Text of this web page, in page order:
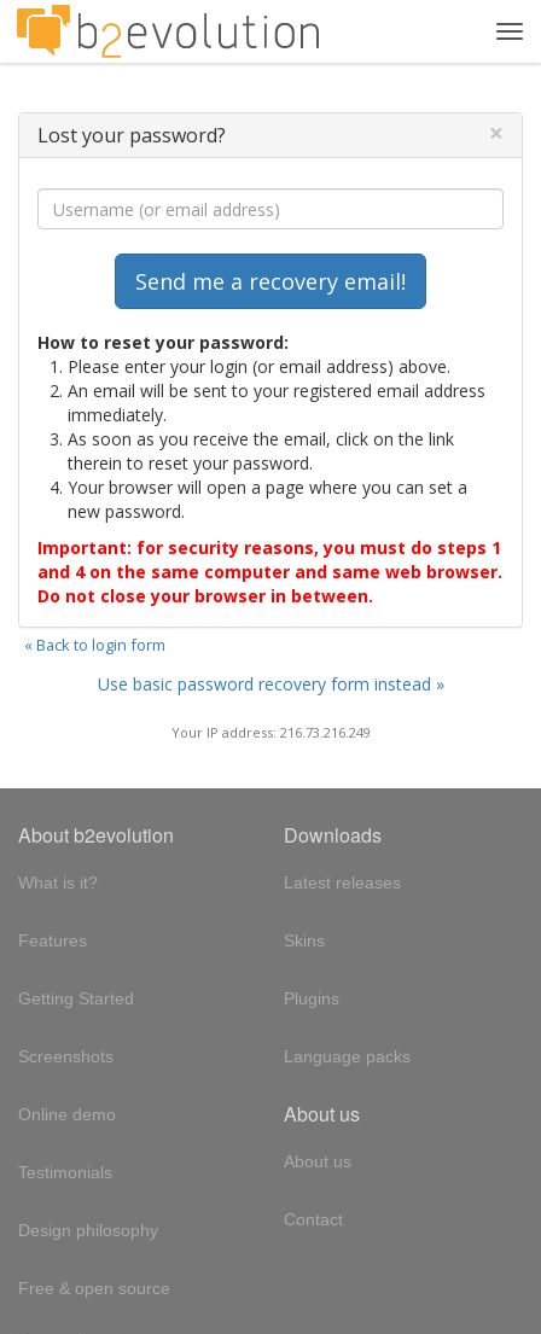
Lost your password? ×
How to reset your password:
Please enter your login (or email address) above.
An email will be sent to your registered email address
immediately.
As soon as you receive the email, click on the link
therein to reset your password.
Your browser will open a page where you can set a
new password.
Important: for security reasons, you must do steps 1
and 4 on the same computer and same web browser.
Do not close your browser in between.
« Back to login form
Use basic password recovery form instead »
Your IP address: 216.73.216.249
About b2evolution
What is it?
Features
Getting Started
Screenshots
Online demo
Testimonials
Design philosophy
Free & open source
Downloads
Latest releases
Skins
Plugins
Language packs
About us
About us
Contact